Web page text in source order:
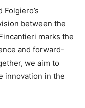
Folgiero’s
between the
marks the
and forward-
we aim to
innovation in the